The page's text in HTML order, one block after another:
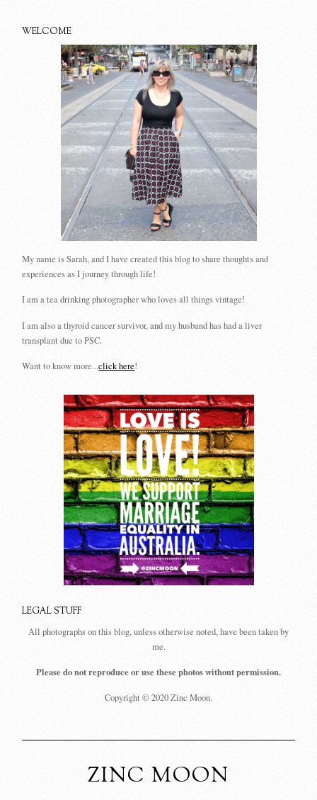
WELCOME
My name is Sarah, and I have created this blog to share thoughts and
experiences as I journey through life!
I am a tea drinking photographer who loves all things vintage!
I am also a thyroid cancer survivor, and my husband has had a liver
transplant due to PSC.
Want to know more...click here!
LEGAL STUFF
All photographs on this blog, unless otherwise noted, have been taken by
me.
Please do not reproduce or use these photos without permission.
Copyright © 2020 Zinc Moon.
ZINC MOON